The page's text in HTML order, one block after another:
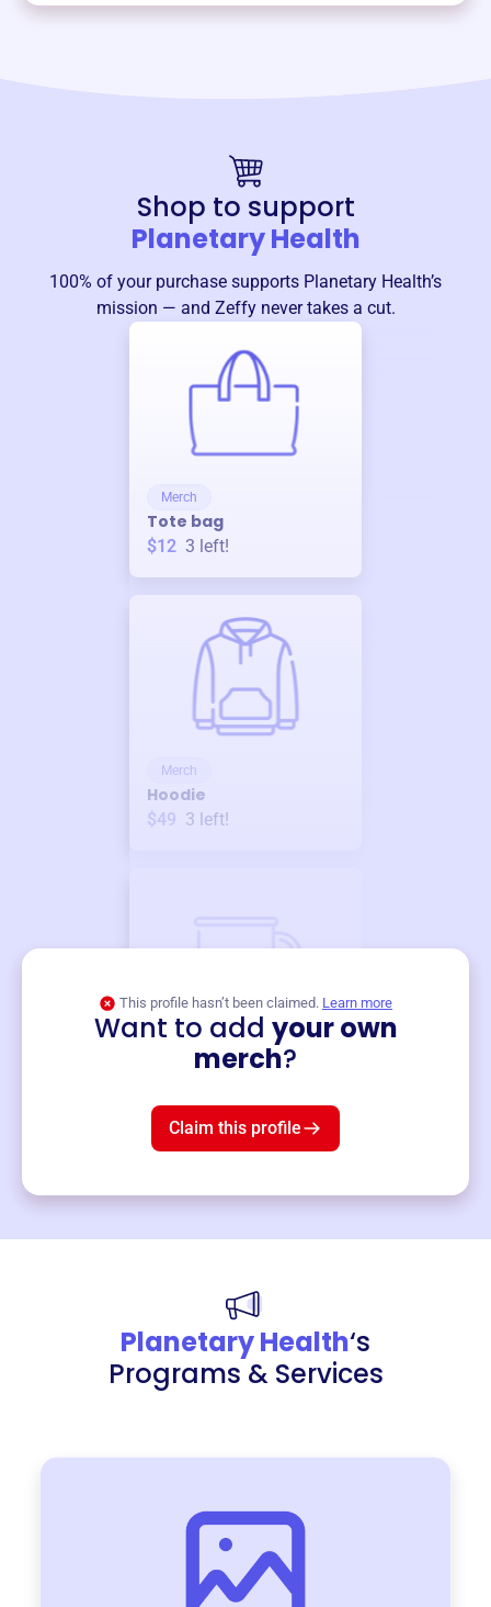
Shop to support
Planetary Health
100% of your purchase supports Planetary Health’s
mission — and Zeffy never takes a cut.
Merch
Tote bag
$12 3 left!
Merch
Hoodie
$49 3 left!
This profile hasn’t been claimed. Learn more
Want to add your own
merch?
Claim this profile
Planetary Health‘s
Programs & Services